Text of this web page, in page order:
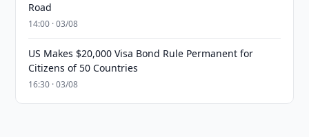
Road
14:00 · 03/08
US Makes $20,000 Visa Bond Rule Permanent for
Citizens of 50 Countries
16:30 · 03/08